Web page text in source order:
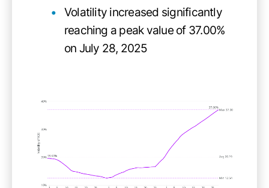
Volatility increased significantly
reaching a peak value of 37.00%
on July 28, 2025